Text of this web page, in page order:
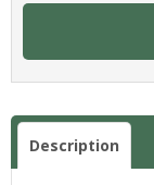
Description